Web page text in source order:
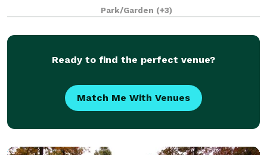
foot on the grounds of GlassHaus Weddings in
beautiful Blue Eye, MO, you will be immersed
Park/Garden (+3)
Ready to find the perfect venue?
Match Me With Venues